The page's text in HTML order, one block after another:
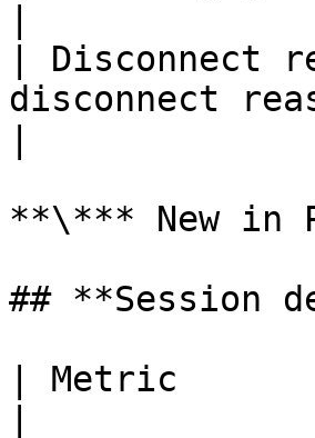
| Disconnect
disconnect
**\*** New in
## **Session
| Metric